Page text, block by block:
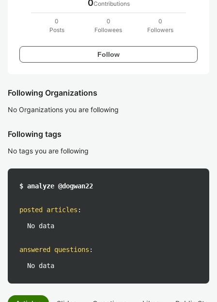
0Contributions
0
Posts
0
Followees
0
Followers
Follow
Following Organizations
No Organizations you are following
Following tags
No tags you are following
$ analyze @dogwan22
posted articles :
No data
answered questions :
No data